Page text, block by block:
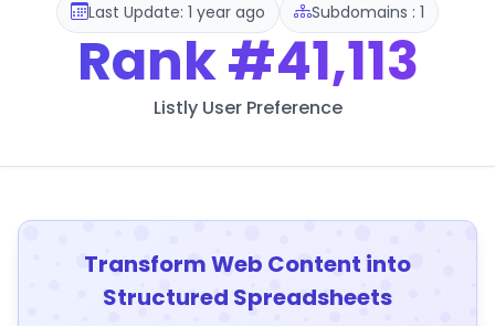
Last Update: 1 year ago Subdomains : 1
Rank#41,113
Listly User Preference
Transform Web Content into
Structured Spreadsheets